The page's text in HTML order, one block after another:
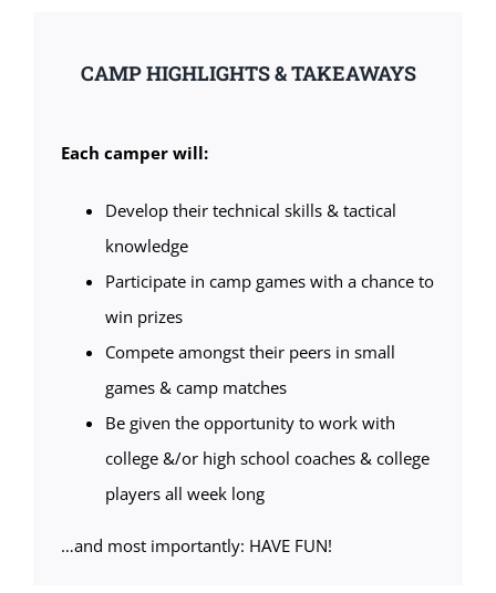
CAMP HIGHLIGHTS & TAKEAWAYS
Each camper will:
Develop their technical skills & tactical
knowledge
Participate in camp games with a chance to
win prizes
Compete amongst their peers in small
games & camp matches
Be given the opportunity to work with
college &/or high school coaches & college
players all week long
…and most importantly: HAVE FUN!